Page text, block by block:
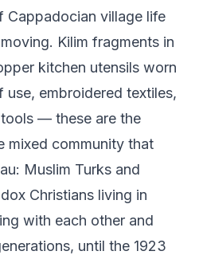
Cappadocian village life
Kilim fragments in
kitchen utensils worn
embroidered textiles,
— these are the
mixed community that
Muslim Turks and
Christians living in
with each other and
until the 1923